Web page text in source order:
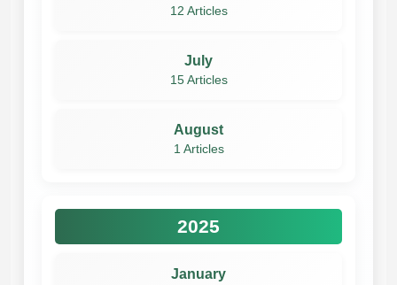
12 Articles
July
15 Articles
August
1 Articles
2025
January